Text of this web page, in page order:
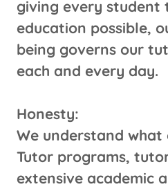
giving every student
education possible,
being governs our
each and every day.
Honesty:
We understand what
Tutor programs,
extensive academic